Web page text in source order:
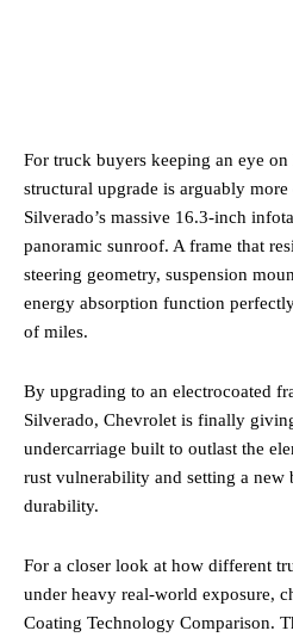
For truck buyers keeping an eye
structural upgrade is arguably
Silverado’s massive 16.3-inch
panoramic sunroof. A frame that
steering geometry, suspension
energy absorption function
of miles.
By upgrading to an electrocoated
Silverado, Chevrolet is finally
undercarriage built to outlast the
rust vulnerability and setting a
durability.
For a closer look at how different
under heavy real-world exposure,
Coating Technology Comparison.